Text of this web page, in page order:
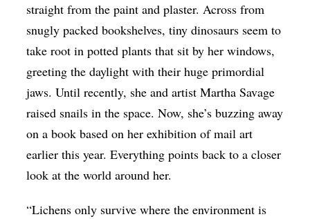
straight from the paint and plaster. Across from
snugly packed bookshelves, tiny dinosaurs seem to
take root in potted plants that sit by her windows,
greeting the daylight with their huge primordial
jaws. Until recently, she and artist Martha Savage
raised snails in the space. Now, she’s buzzing away
on a book based on her exhibition of mail art
earlier this year. Everything points back to a closer
look at the world around her.
“Lichens only survive where the environment is